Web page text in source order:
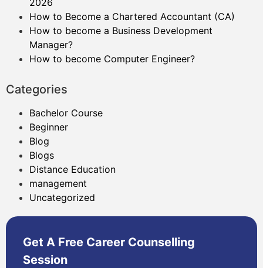
2026
How to Become a Chartered Accountant (CA)
How to become a Business Development
Manager?
How to become Computer Engineer?
Categories
Bachelor Course
Beginner
Blog
Blogs
Distance Education
management
Uncategorized
Get A Free Career Counselling
Session